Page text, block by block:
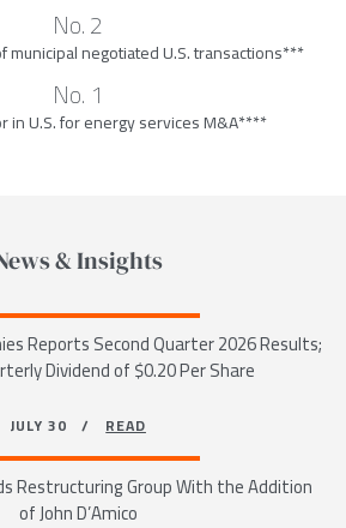
No. 2
negotiated U.S. transactions***
No. 1
in U.S. for energy services M&A****
& Insights
Reports Second Quarter 2026 Results;
Dividend of $0.20 Per Share
JULY 30 /READ
Restructuring Group With the Addition
of John D’Amico